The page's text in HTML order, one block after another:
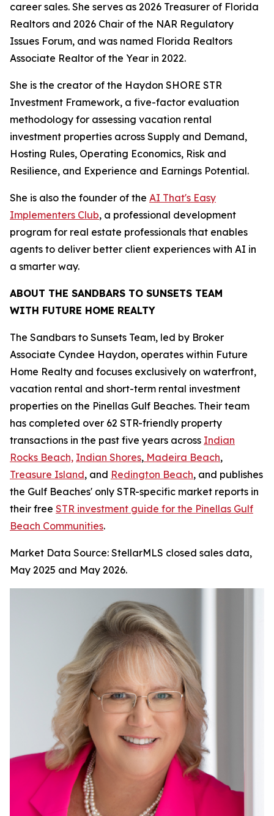
career sales. She serves as 2026 Treasurer of Florida
Realtors and 2026 Chair of the NAR Regulatory
Issues Forum, and was named Florida Realtors
Associate Realtor of the Year in 2022.
She is the creator of the Haydon SHORE STR
Investment Framework, a five-factor evaluation
methodology for assessing vacation rental
investment properties across Supply and Demand,
Hosting Rules, Operating Economics, Risk and
Resilience, and Experience and Earnings Potential.
She is also the founder of the AI That's Easy
Implementers Club, a professional development
program for real estate professionals that enables
agents to deliver better client experiences with AI in
a smarter way.
ABOUT THE SANDBARS TO SUNSETS TEAM
WITH FUTURE HOME REALTY
The Sandbars to Sunsets Team, led by Broker
Associate Cyndee Haydon, operates within Future
Home Realty and focuses exclusively on waterfront,
vacation rental and short-term rental investment
properties on the Pinellas Gulf Beaches. Their team
has completed over 62 STR-friendly property
transactions in the past five years across Indian
Rocks Beach, Indian Shores, Madeira Beach,
Treasure Island, and Redington Beach, and publishes
the Gulf Beaches' only STR-specific market reports in
their free STR investment guide for the Pinellas Gulf
Beach Communities.
Market Data Source: StellarMLS closed sales data,
May 2025 and May 2026.